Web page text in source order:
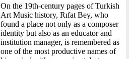
On the 19th-century pages of Turkish
Art Music history, Rıfat Bey, who
found a place not only as a composer
identity but also as an educator and
institution manager, is remembered as
one of the most productive names of